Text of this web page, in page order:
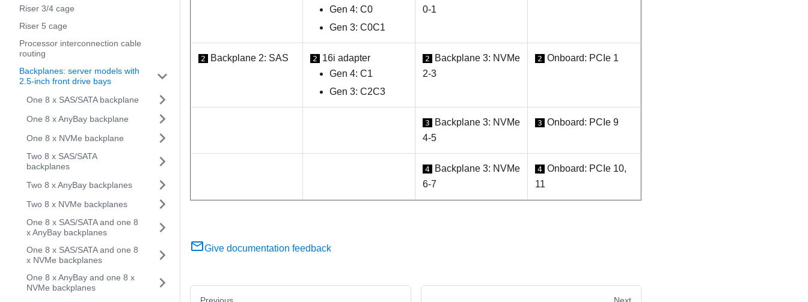
Riser 3/4 cage
Riser 5 cage
Processor interconnection cable
routing
Backplanes: server models with
2.5-inch front drive bays
One 8 x SAS/SATA backplane
One 8 x AnyBay backplane
One 8 x NVMe backplane
Two 8 x SAS/SATA
backplanes
Two 8 x AnyBay backplanes
Two 8 x NVMe backplanes
One 8 x SAS/SATA and one 8
x AnyBay backplanes
One 8 x SAS/SATA and one 8
x NVMe backplanes
One 8 x AnyBay and one 8 x
NVMe backplanes
Gen 4: C0
Gen 3: C0C1
0-1
2 Backplane 2: SAS 2
16i adapter
Gen 4: C1
Gen 3: C2C3
2
Backplane 3: NVMe
2-3
2 Onboard: PCIe 1
3
Backplane 3: NVMe
4-5
3 Onboard: PCIe 9
4
Backplane 3: NVMe
6-7
4 Onboard: PCIe 10,
11
Give documentation feedback